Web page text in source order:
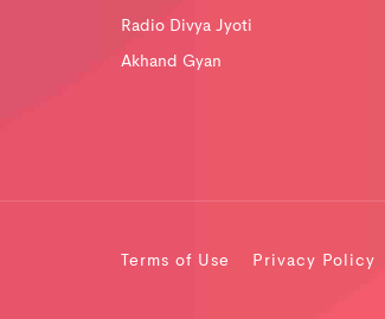
Radio Divya Jyoti
Akhand Gyan
Terms of Use Privacy Policy